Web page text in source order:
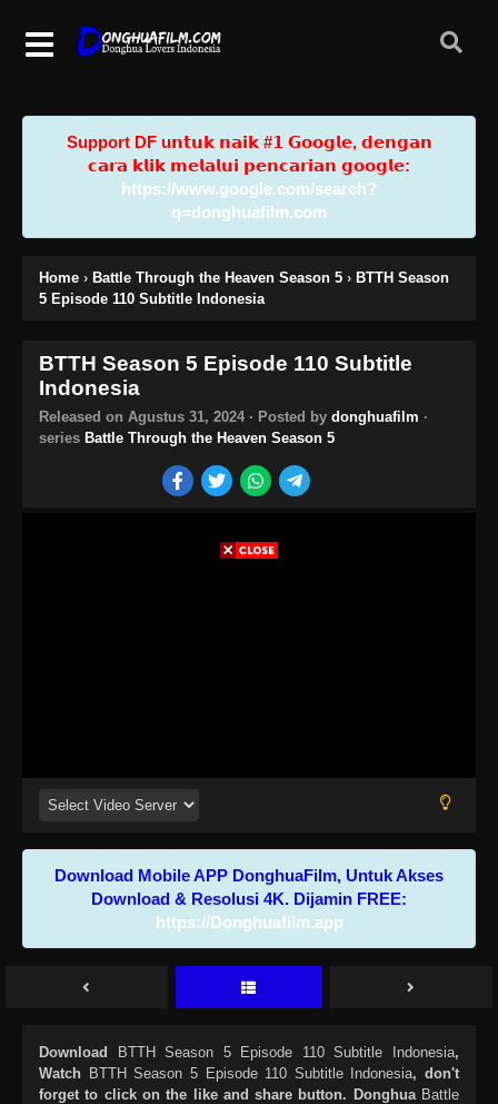
Support DF u𝗻𝘁𝘂𝗸 𝗻𝗮𝗶𝗸 #𝟭 𝗚𝗼𝗼𝗴𝗹𝗲, 𝗱𝗲𝗻𝗴𝗮𝗻
𝗰𝗮𝗿𝗮 𝗸𝗹𝗶𝗸 𝗺𝗲𝗹𝗮𝗹𝘂𝗶 𝗽𝗲𝗻𝗰𝗮𝗿𝗶𝗮𝗻 𝗴𝗼𝗼𝗴𝗹𝗲:
https://www.google.com/search?
q=donghuafilm.com
Home › Battle Through the Heaven Season 5 › BTTH Season
5 Episode 110 Subtitle Indonesia
BTTH Season 5 Episode 110 Subtitle
Indonesia
Released on Agustus 31, 2024 · Posted by donghuafilm ·
series Battle Through the Heaven Season 5
Download Mobile APP DonghuaFilm, Untuk Akses
Download & Resolusi 4K. Dijamin FREE:
https://Donghuafilm.app
Download BTTH Season 5 Episode 110 Subtitle Indonesia,
Watch BTTH Season 5 Episode 110 Subtitle Indonesia, don't
forget to click on the like and share button. Donghua Battle